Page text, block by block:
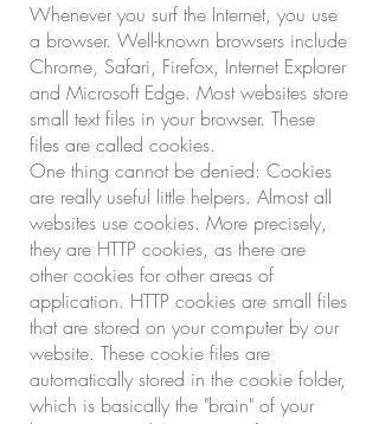
Whenever you surf the Internet, you use
a browser. Well-known browsers include
Chrome, Safari, Firefox, Internet Explorer
and Microsoft Edge. Most websites store
small text files in your browser. These
files are called cookies.
One thing cannot be denied: Cookies
are really useful little helpers. Almost all
websites use cookies. More precisely,
they are HTTP cookies, as there are
other cookies for other areas of
application. HTTP cookies are small files
that are stored on your computer by our
website. These cookie files are
automatically stored in the cookie folder,
which is basically the "brain" of your